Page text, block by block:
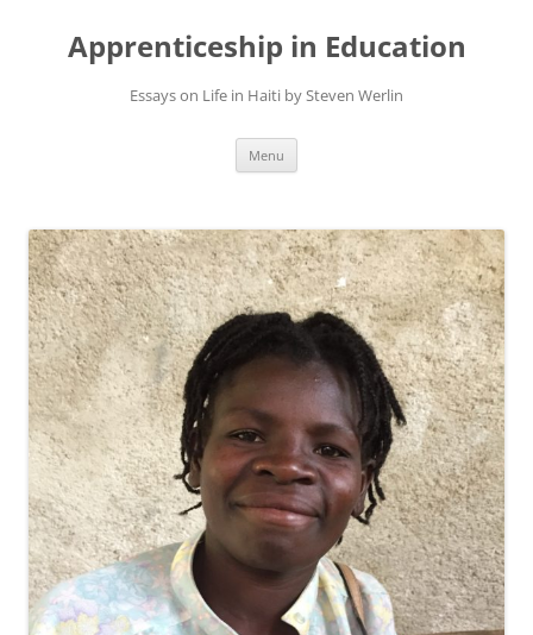
Apprenticeship in Education
Essays on Life in Haiti by Steven Werlin
Menu